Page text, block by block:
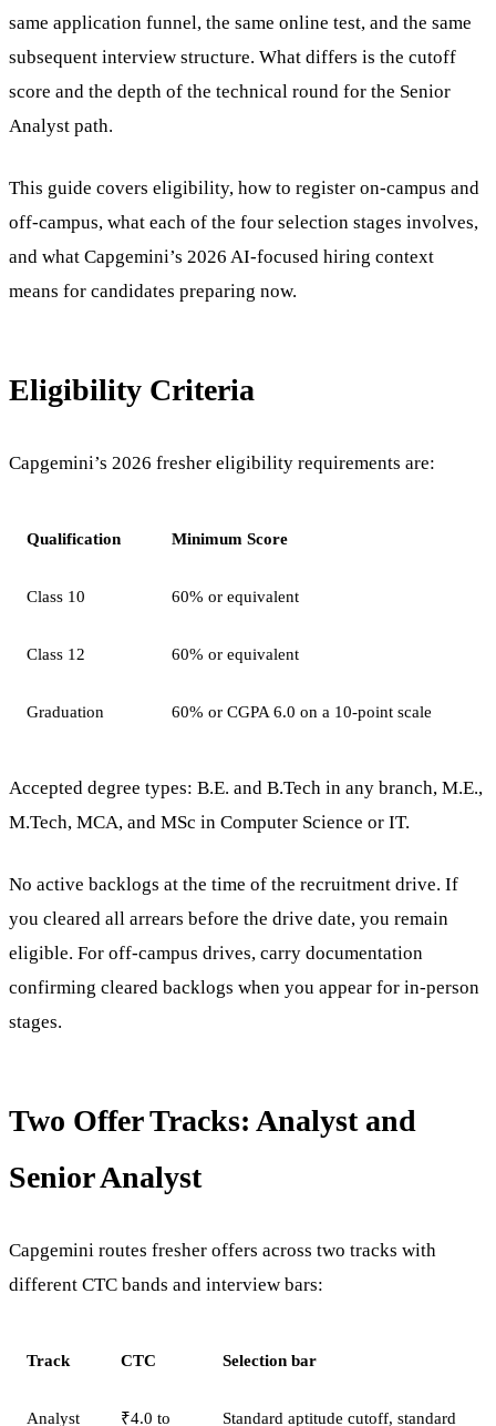
same application funnel, the same online test, and the same
subsequent interview structure. What differs is the cutoff
score and the depth of the technical round for the Senior
Analyst path.
This guide covers eligibility, how to register on-campus and
off-campus, what each of the four selection stages involves,
and what Capgemini’s 2026 AI-focused hiring context
means for candidates preparing now.
Eligibility Criteria
Capgemini’s 2026 fresher eligibility requirements are:
Qualification Minimum Score
Class 10 60% or equivalent
Class 12 60% or equivalent
Graduation 60% or CGPA 6.0 on a 10-point scale
Accepted degree types: B.E. and B.Tech in any branch, M.E.,
M.Tech, MCA, and MSc in Computer Science or IT.
No active backlogs at the time of the recruitment drive. If
you cleared all arrears before the drive date, you remain
eligible. For off-campus drives, carry documentation
confirming cleared backlogs when you appear for in-person
stages.
Two Offer Tracks: Analyst and
Senior Analyst
Capgemini routes fresher offers across two tracks with
different CTC bands and interview bars:
Track CTC Selection bar
Analyst ₹4.0 to Standard aptitude cutoff, standard